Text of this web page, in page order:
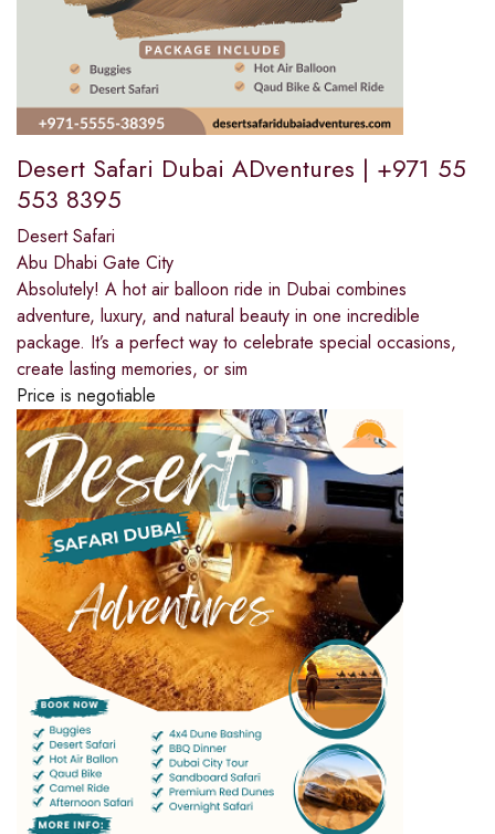
Desert Safari Dubai ADventures | +971 55
553 8395
Desert Safari
Abu Dhabi Gate City
Absolutely! A hot air balloon ride in Dubai combines
adventure, luxury, and natural beauty in one incredible
package. It’s a perfect way to celebrate special occasions,
create lasting memories, or sim
Price is negotiable